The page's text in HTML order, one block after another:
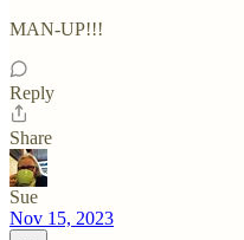
MAN-UP!!!
Reply
Share
Sue
Nov 15, 2023